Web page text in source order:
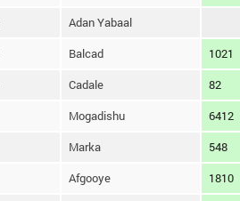
Adan Yabaal
Balcad 1021
Cadale 82
Mogadishu 6412
Marka 548
Afgooye 1810